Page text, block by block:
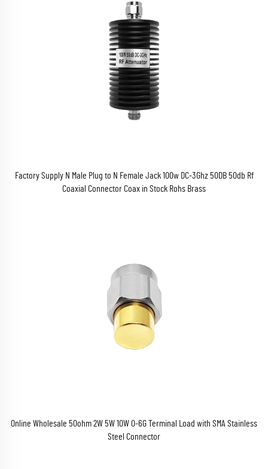
Factory Supply N Male Plug to N Female Jack 100w DC-3Ghz 50DB 50db Rf
Coaxial Connector Coax in Stock Rohs Brass
Online Wholesale 50ohm 2W 5W 10W 0-6G Terminal Load with SMA Stainless
Steel Connector